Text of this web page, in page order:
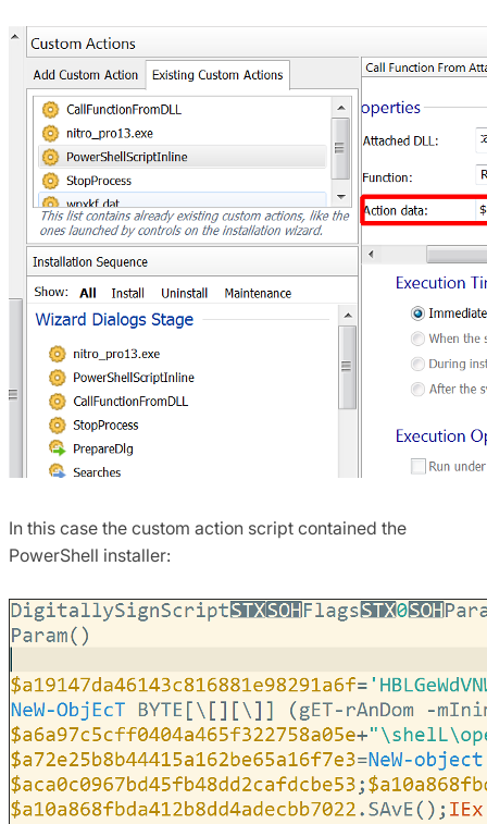
In this case the custom action script contained the
PowerShell installer: